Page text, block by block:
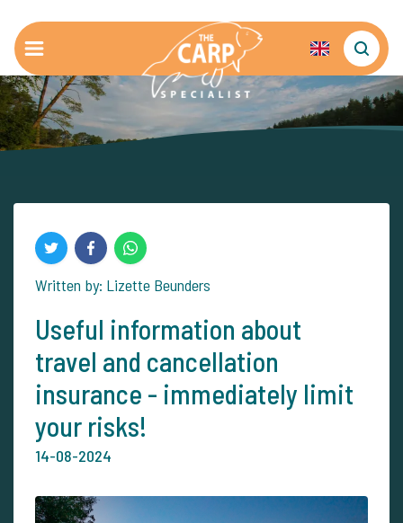
Written by: Lizette Beunders
Useful information about
travel and cancellation
insurance - immediately limit
your risks!
14-08-2024